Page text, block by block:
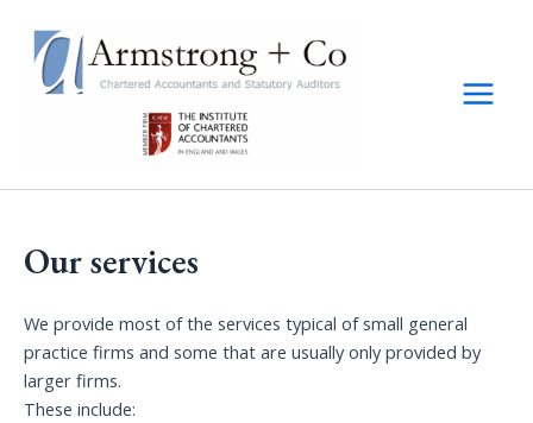
content
Main
Our services
We provide most of the services typical of small general
practice firms and some that are usually only provided by
larger firms.
These include: